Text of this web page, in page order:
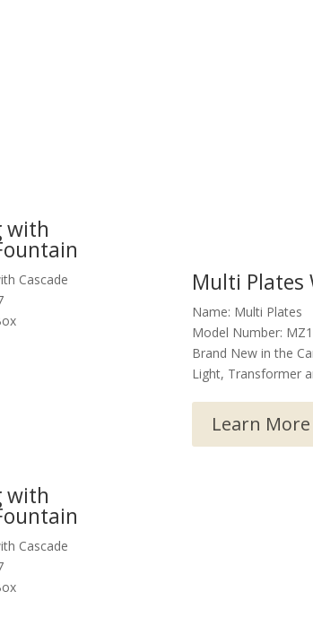
with
Cascade
with
Cascade
Multi Plates
Name: Multi Plates
Model Number:
Brand New in the
Light, Transformer
Learn More